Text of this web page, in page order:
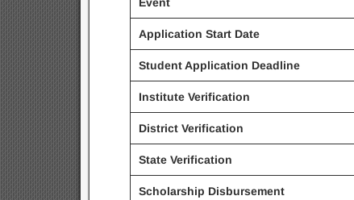
Application Start Date
Student Application Deadline
Institute Verification
District Verification
State Verification
Scholarship Disbursement